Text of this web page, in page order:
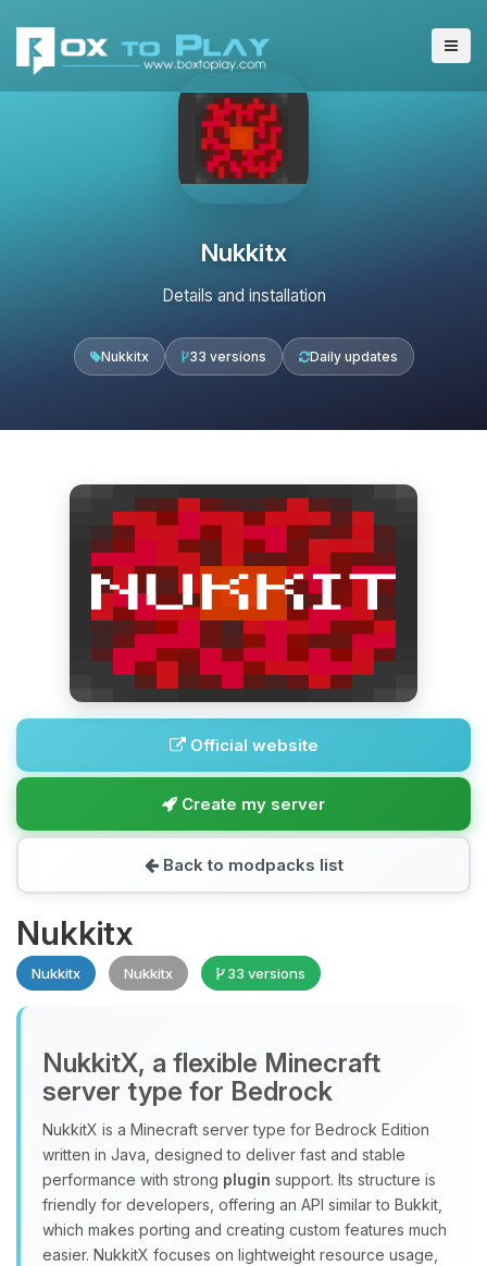
Nukkitx
Details and installation
Nukkitx 33 versions Daily updates
Official website
Create my server
Back to modpacks list
Nukkitx
Nukkitx Nukkitx 33 versions
NukkitX, a flexible Minecraft
server type for Bedrock
NukkitX is a Minecraft server type for Bedrock Edition
written in Java, designed to deliver fast and stable
performance with strong plugin support. Its structure is
friendly for developers, offering an API similar to Bukkit,
which makes porting and creating custom features much
easier. NukkitX focuses on lightweight resource usage,
Yay, finally someone to talk to! I’m
Choupy, your little BoxToPlay
assistant. Tell me what you need,
and I’ll wiggle my tiny circuits to help
you.